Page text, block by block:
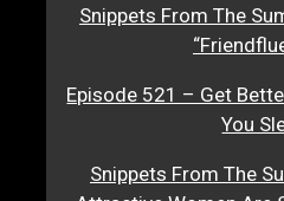
Snippets From The
Episode 521 – Get
You
Snippets From The